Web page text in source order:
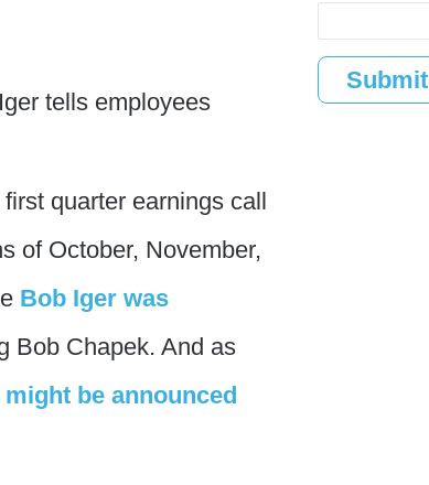
quarter earnings call
of October, November,
Bob Iger was
Bob Chapek. And as
be announced
Submit